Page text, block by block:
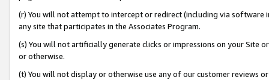
(r) You will not attempt to intercept or redirect (including via software
any site that participates in the Associates Program.
(s) You will not artificially generate clicks or impressions on your Site
or otherwise.
(t) You will not display or otherwise use any of our customer reviews